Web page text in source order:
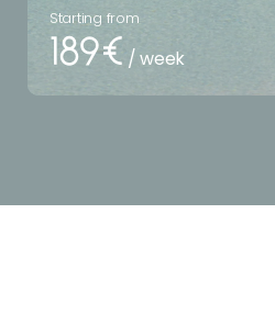
Starting from
189€ / week